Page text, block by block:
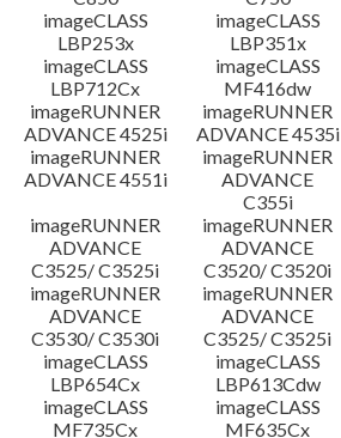
imageCLASS
LBP253x
imageCLASS
LBP351x
imageCLASS
LBP712Cx
imageCLASS
MF416dw
imageRUNNER
ADVANCE 4525i
imageRUNNER
ADVANCE 4535i
imageRUNNER
ADVANCE 4551i
imageRUNNER
ADVANCE
C355i
imageRUNNER
ADVANCE
C3525/ C3525i
imageRUNNER
ADVANCE
C3520/ C3520i
imageRUNNER
ADVANCE
C3530/ C3530i
imageRUNNER
ADVANCE
C3525/ C3525i
imageCLASS
LBP654Cx
imageCLASS
LBP613Cdw
imageCLASS
MF735Cx
imageCLASS
MF635Cx